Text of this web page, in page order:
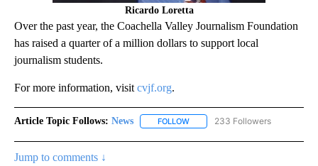
Ricardo Loretta
Over the past year, the Coachella Valley Journalism Foundation
has raised a quarter of a million dollars to support local
journalism students.
For more information, visit cvjf.org.
Article Topic Follows: News FOLLOW FOLLOW "NEWS" TO RECEIVE
233 Followers
Jump to comments ↓